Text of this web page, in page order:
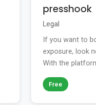
presshook
Legal
If you want to
exposure, look
With the
Free